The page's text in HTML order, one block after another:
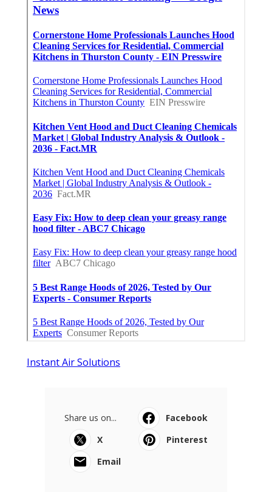
Instant Air Solutions
Share us on...
Facebook
X
Pinterest
Email